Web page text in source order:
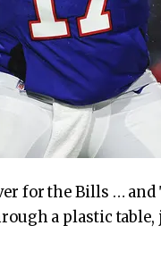
for the Bills … and
a plastic